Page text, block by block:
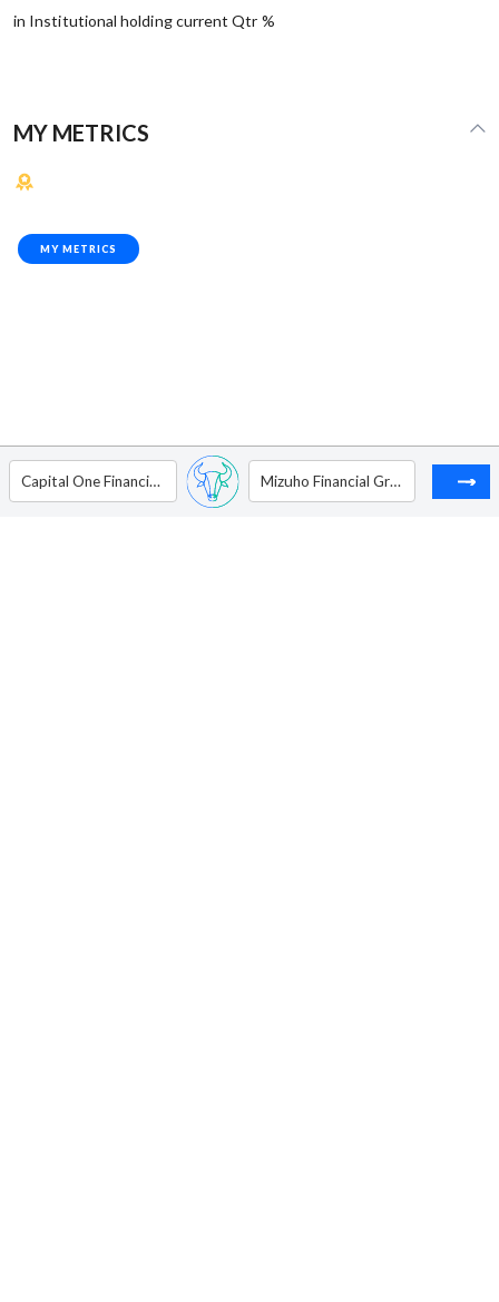
in Institutional holding current Qtr %
MY METRICS
MY METRICS
Capital One Financial Corp. Mizuho Financial Group, Inc. - ADR